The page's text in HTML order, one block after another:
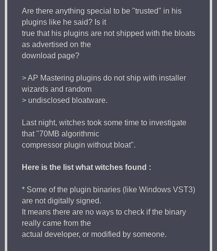
Are there anything special to be "trusted" in his
plugins like he said? Is it
true that his plugins are not shipped with the bloats
as advertised on the
download page?
> AP Mastering plugins do not ship with installer
wizards and random
> undisclosed bloatware.
Last night, witches took some time to investigate
that "70MB algorithmic
compressor plugin without bloat".
Here is the list what witches found :
* Some of the plugin binaries (like Windows VST3)
are not digitally signed.
It means there are no ways to check if the binary
really came from the
actual developer, or modified by someone.